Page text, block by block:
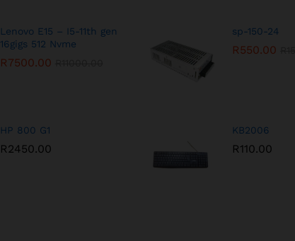
Lenovo E15 – I5-11th gen
16gigs 512 Nvme
R7500.00
sp-150-24
R550.00
HP 800 G1
R2450.00
KB2006
R110.00